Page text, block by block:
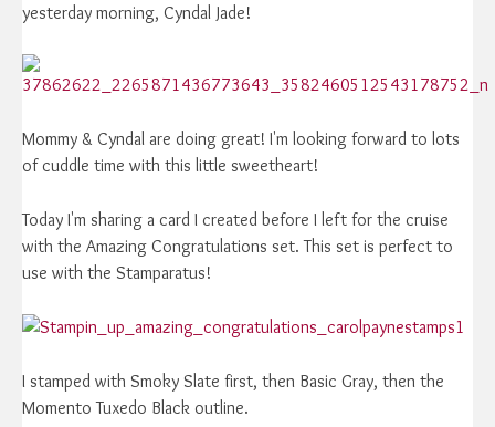
yesterday morning, Cyndal Jade!
Mommy & Cyndal are doing great! I'm looking forward to lots
of cuddle time with this little sweetheart!
Today I'm sharing a card I created before I left for the cruise
with the Amazing Congratulations set. This set is perfect to
use with the Stamparatus!
I stamped with Smoky Slate first, then Basic Gray, then the
Momento Tuxedo Black outline.